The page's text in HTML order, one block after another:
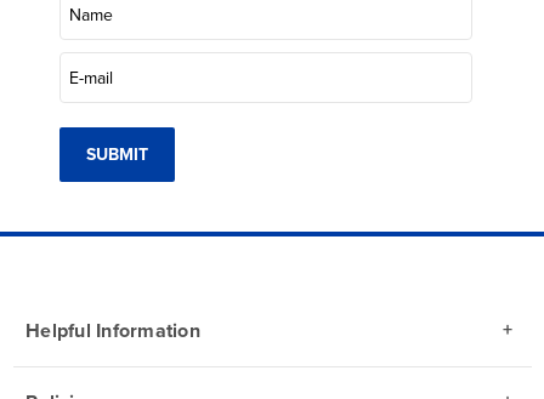
SUBMIT
Helpful Information